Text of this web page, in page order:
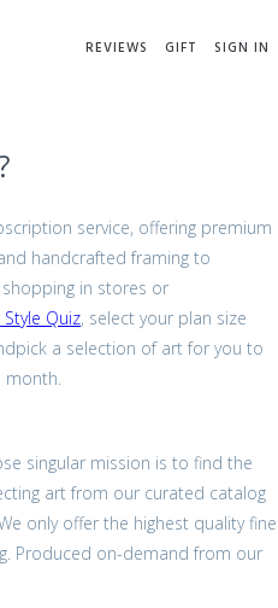
REVIEWS GIFT SIGN IN
service, offering premium
handcrafted framing to
in stores or
Quiz, select your plan size
a selection of art for you to
month.
singular mission is to find the
art from our curated catalog
only offer the highest quality fine
Produced on-demand from our